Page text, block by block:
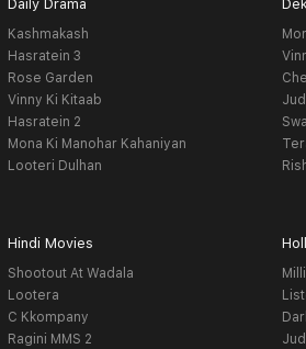
Daily Drama
Kashmakash
Hasratein 3
Rose Garden
Vinny Ki Kitaab
Hasratein 2
Mona Ki Manohar Kahaniyan
Looteri Dulhan
Hindi Movies
Shootout At Wadala
Lootera
C Kkompany
Ragini MMS 2